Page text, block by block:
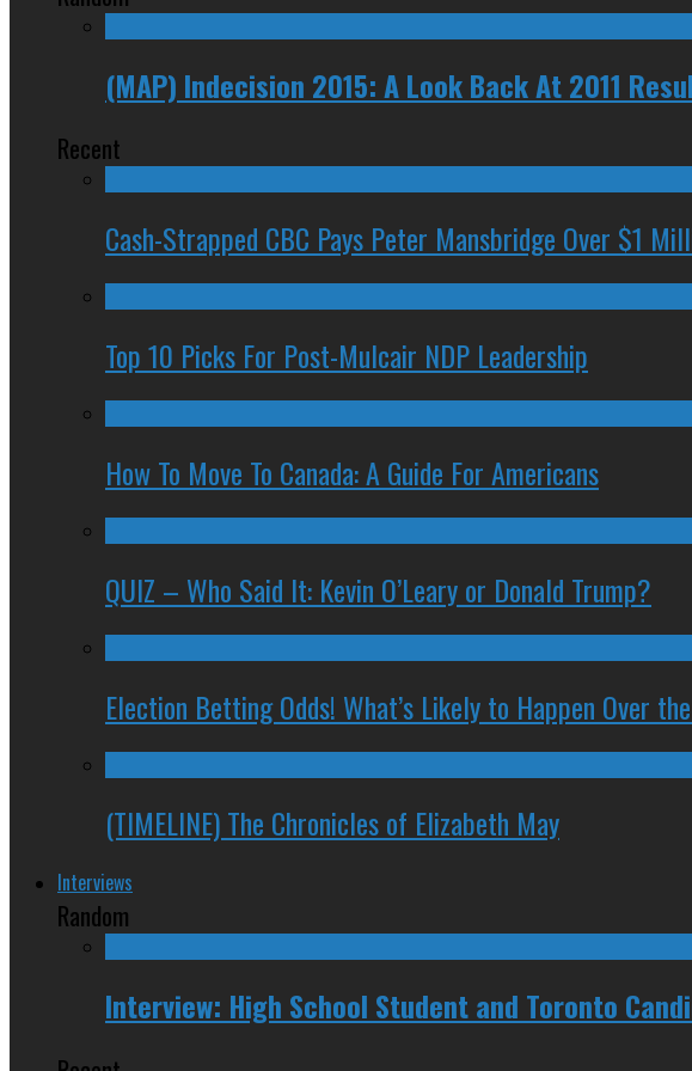
(MAP) Indecision 2015: A Look Back At 2011
Recent
Cash-Strapped CBC Pays Peter Mansbridge Over $1
Top 10 Picks For Post-Mulcair NDP Leadership
How To Move To Canada: A Guide For Americans
QUIZ – Who Said It: Kevin O’Leary or Donald Trump?
Election Betting Odds! What’s Likely to Happen Over
(TIMELINE) The Chronicles of Elizabeth May
Interviews
Random
Interview: High School Student and Toronto